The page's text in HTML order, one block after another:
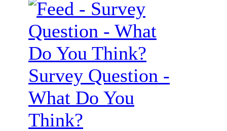
Survey Question -
What Do You
Think?